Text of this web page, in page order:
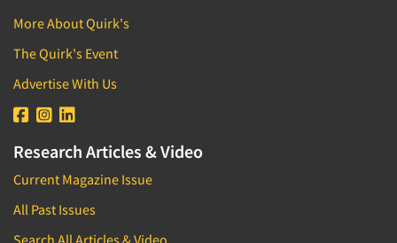
More About Quirk's
The Quirk's Event
Advertise With Us
Research Articles & Video
Current Magazine Issue
All Past Issues